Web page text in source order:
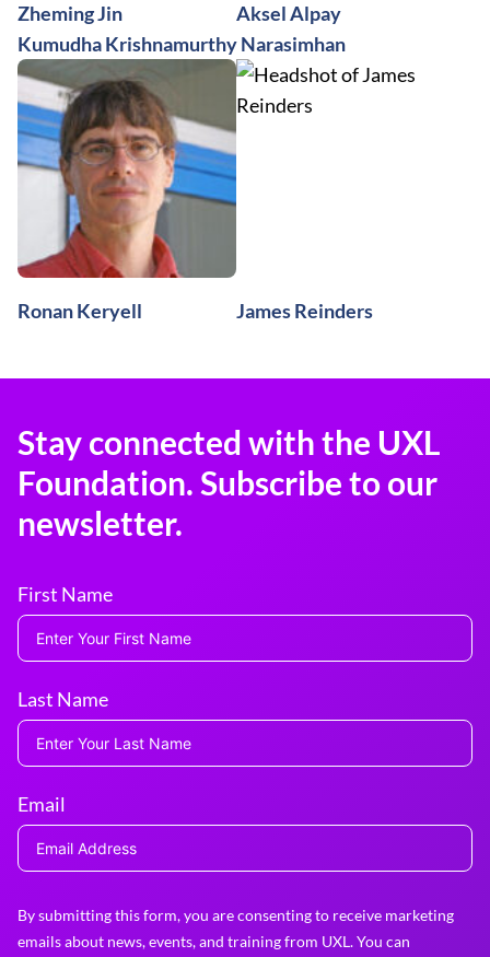
Zheming Jin
Aksel Alpay
Kumudha Krishnamurthy Narasimhan
Ronan Keryell James Reinders
Stay connected with the UXL
Foundation. Subscribe to our
newsletter.
First Name
Last Name
Email
By submitting this form, you are consenting to receive marketing
emails about news, events, and training from UXL. You can